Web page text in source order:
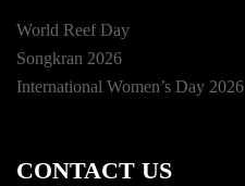
World Reef Day
Songkran 2026
International Women’s Day 2026
CONTACT US